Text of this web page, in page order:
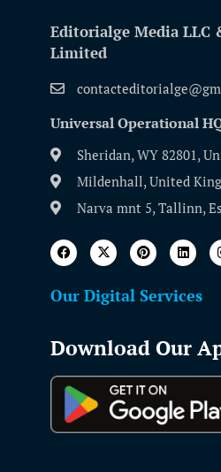
Editorialge Media LLC
Limited
Universal Operational
Sheridan, WY 82801,
Mildenhall, United
Narva mnt 5, Tallinn,
Our Digital Services
Download Our